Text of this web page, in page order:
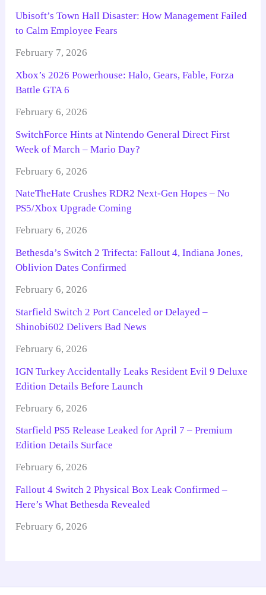
Ubisoft’s Town Hall Disaster: How Management Failed
to Calm Employee Fears
February 7, 2026
Xbox’s 2026 Powerhouse: Halo, Gears, Fable, Forza
Battle GTA 6
February 6, 2026
SwitchForce Hints at Nintendo General Direct First
Week of March – Mario Day?
February 6, 2026
NateTheHate Crushes RDR2 Next-Gen Hopes – No
PS5/Xbox Upgrade Coming
February 6, 2026
Bethesda’s Switch 2 Trifecta: Fallout 4, Indiana Jones,
Oblivion Dates Confirmed
February 6, 2026
Starfield Switch 2 Port Canceled or Delayed –
Shinobi602 Delivers Bad News
February 6, 2026
IGN Turkey Accidentally Leaks Resident Evil 9 Deluxe
Edition Details Before Launch
February 6, 2026
Starfield PS5 Release Leaked for April 7 – Premium
Edition Details Surface
February 6, 2026
Fallout 4 Switch 2 Physical Box Leak Confirmed –
Here’s What Bethesda Revealed
February 6, 2026